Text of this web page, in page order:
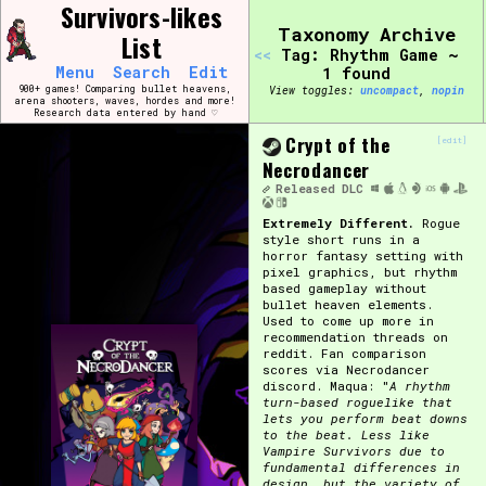
to
content
Search and Filter /\/\
Use the advanced filters to create your
narrowed down too far!
Sort Section
Genre/Category Tag
Game Mode Tag
Release Status
Survivors-likes
List
Menu Search Edit
900+ games! Comparing bullet heavens,
arena shooters, waves, hordes and more!
Research data entered by hand ♡
Taxonomy Archive
<< Tag: Rhythm Game ~
1 found
View toggles: compact, pin
[edit]
Crypt of the
Necrodancer
DLC
Released
Extremely Different. Rogue
style short runs in a
horror fantasy setting with
pixel graphics, but rhythm
based gameplay without
bullet heaven elements.
Used to come up more in
recommendation threads on
reddit. Fan comparison
scores via Necrodancer
discord. Maqua: "A rhythm
turn-based roguelike that
lets you perform beat downs
to the beat. Less like
Vampire Survivors due to
fundamental differences in